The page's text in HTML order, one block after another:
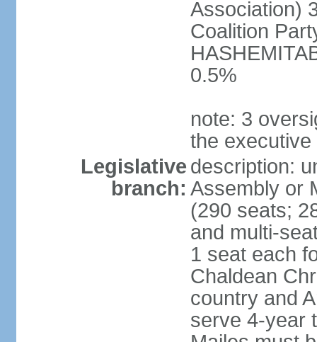
Association)
Coalition
0.5%
note: 3
the
Legislative
branch:
description:
Assembly or
(290 seats;
and multi-
1 seat each
Chaldean
country and
serve 4-year